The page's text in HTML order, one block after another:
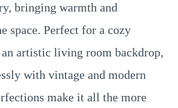
bringing warmth and
space. Perfect for a cozy
artistic living room backdrop,
with vintage and modern
make it all the more